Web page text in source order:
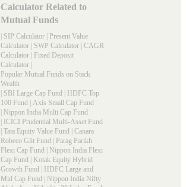
Calculator Related to
Mutual Funds
SIP Calculator
Present Value
Calculator
SWP Calculator CAGR
Calculator
Fixed Deposit
Calculator
Popular Mutual Funds on Stack
Wealth
SBI Large Cap Fund
HDFC Top
100 Fund
Axis Small Cap Fund
Nippon India Multi Cap Fund
ICICI Prudential Multi-Asset Fund
Tata Equity Value Fund
Canara
Robeco Glit Fund
Parag Parikh
Flexi Cap Fund
Nippon India Flexi
Cap Fund
Kotak Equity Hybrid
Growth Fund
HDFC Large and
Mid Cap Fund
Nippon India Nifty